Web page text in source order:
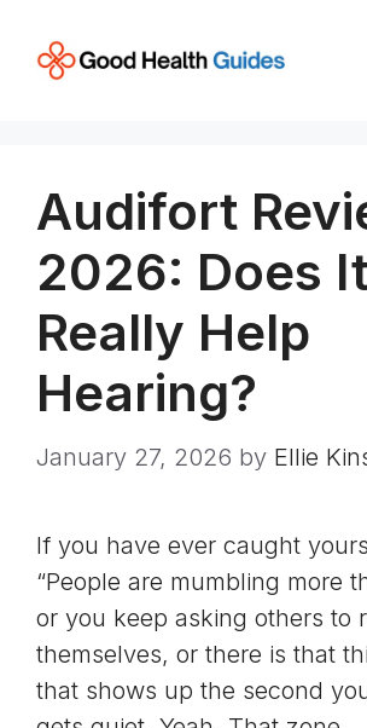
content
Audifort
2026: Does
Really Help
Hearing?
January 27, 2026 by Ellie
If you have ever caught
“People are mumbling more
or you keep asking others to
themselves, or there is that
that shows up the second